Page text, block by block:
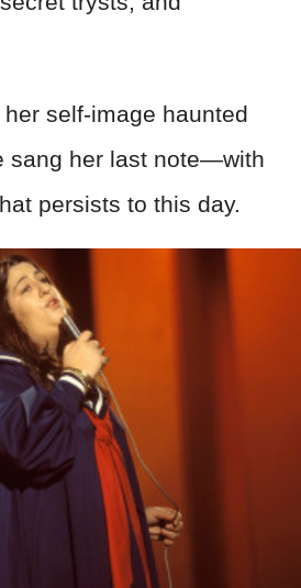
self-image haunted
sang her last note—with
persists to this day.